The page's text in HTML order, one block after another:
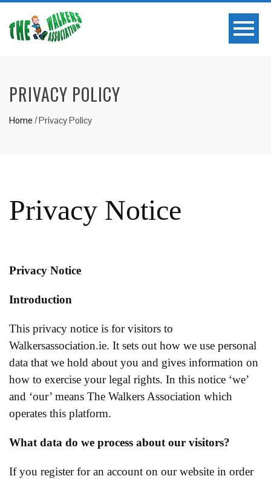
PRIVACY POLICY
Home /Privacy Policy
Privacy Notice
Privacy Notice
Introduction
This privacy notice is for visitors to
Walkersassociation.ie. It sets out how we use personal
data that we hold about you and gives information on
how to exercise your legal rights. In this notice ‘we’
and ‘our’ means The Walkers Association which
operates this platform.
What data do we process about our visitors?
If you register for an account on our website in order